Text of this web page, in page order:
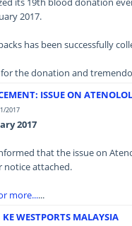
2017.
has been successfully
the donation and
ISSUE ON
2017
2017
that the issue on
notice attached.
more......
WESTPORTS MALAYSIA